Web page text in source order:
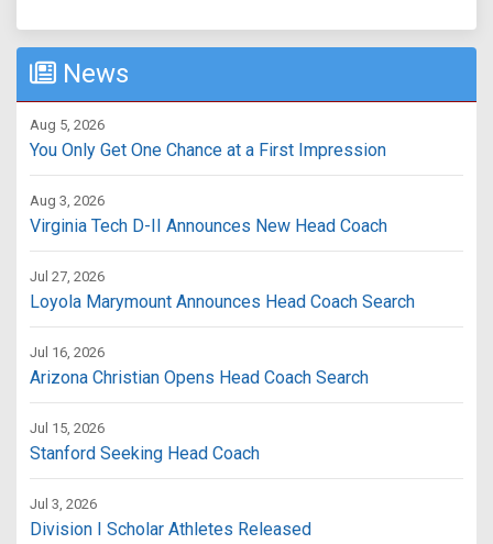
News
Aug 5, 2026
You Only Get One Chance at a First Impression
Aug 3, 2026
Virginia Tech D-II Announces New Head Coach
Jul 27, 2026
Loyola Marymount Announces Head Coach Search
Jul 16, 2026
Arizona Christian Opens Head Coach Search
Jul 15, 2026
Stanford Seeking Head Coach
Jul 3, 2026
Division I Scholar Athletes Released